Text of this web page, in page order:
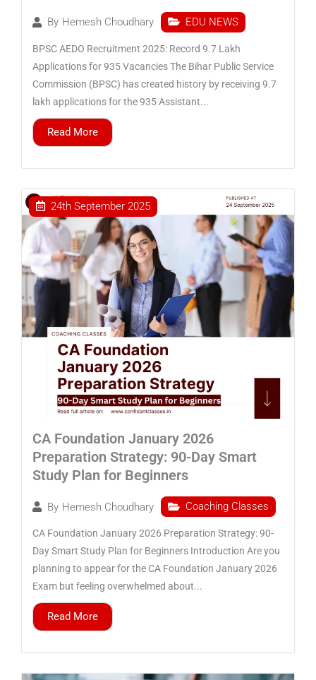
By Hemesh Choudhary EDU NEWS
BPSC AEDO Recruitment 2025: Record 9.7 Lakh
Applications for 935 Vacancies The Bihar Public Service
Commission (BPSC) has created history by receiving 9.7
lakh applications for the 935 Assistant...
Read More
CA Foundation January 2026
Preparation Strategy: 90-Day Smart
Study Plan for Beginners
By Hemesh Choudhary
24th September 2025
Coaching Classes
CA Foundation January 2026 Preparation Strategy: 90-
Day Smart Study Plan for Beginners Introduction Are you
planning to appear for the CA Foundation January 2026
Exam but feeling overwhelmed about...
Read More